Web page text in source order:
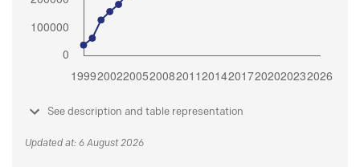
See description and table representation
Updated at: 6 August 2026